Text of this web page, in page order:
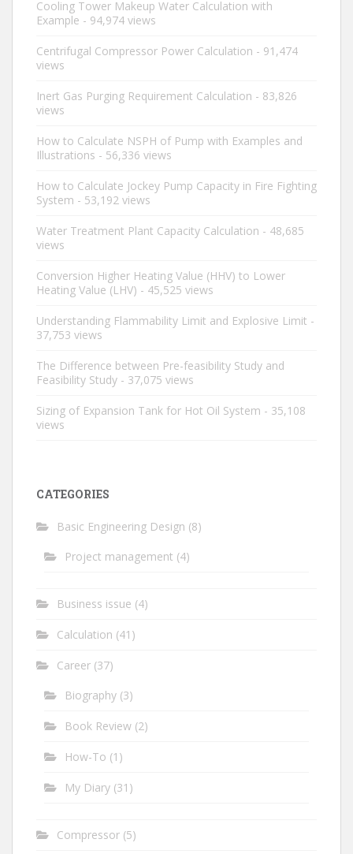
Cooling Tower Makeup Water Calculation with
Example - 94,974 views
Centrifugal Compressor Power Calculation - 91,474
views
Inert Gas Purging Requirement Calculation - 83,826
views
How to Calculate NSPH of Pump with Examples and
Illustrations - 56,336 views
How to Calculate Jockey Pump Capacity in Fire Fighting
System - 53,192 views
Water Treatment Plant Capacity Calculation - 48,685
views
Conversion Higher Heating Value (HHV) to Lower
Heating Value (LHV) - 45,525 views
Understanding Flammability Limit and Explosive Limit -
37,753 views
The Difference between Pre-feasibility Study and
Feasibility Study - 37,075 views
Sizing of Expansion Tank for Hot Oil System - 35,108
views
CATEGORIES
Basic Engineering Design (8)
Project management (4)
Business issue (4)
Calculation (41)
Career (37)
Biography (3)
Book Review (2)
How-To (1)
My Diary (31)
Compressor (5)